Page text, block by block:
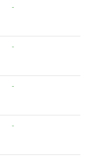
-
-
-
-